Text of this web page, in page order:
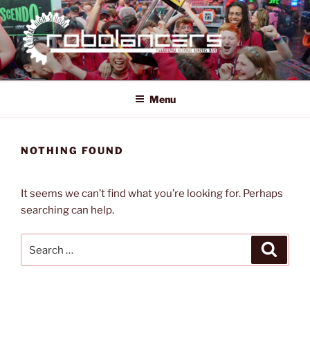
Skip
to
content
ROBOLANCERS
FRC 321
Menu
NOTHING FOUND
It seems we can’t find what you’re looking for. Perhaps
searching can help.